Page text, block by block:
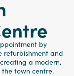
by
refurbishment and
a modern,
town centre.